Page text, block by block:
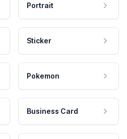
Portrait
Sticker
Pokemon
Business Card